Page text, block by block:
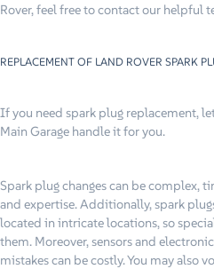
Rover, feel free to contact our helpful
REPLACEMENT OF LAND ROVER SPARK
If you need spark plug replacement,
Main Garage handle it for you.
Spark plug changes can be complex,
and expertise. Additionally, spark
located in intricate locations, so
them. Moreover, sensors and
mistakes can be costly. You may also